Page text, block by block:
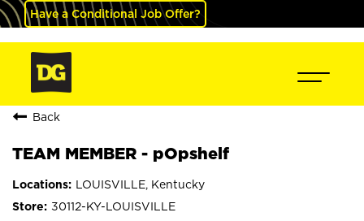
Have a Conditional Job Offer?
Back
TEAM MEMBER - pOpshelf
LOUISVILLE, Kentucky
30112-KY-LOUISVILLE